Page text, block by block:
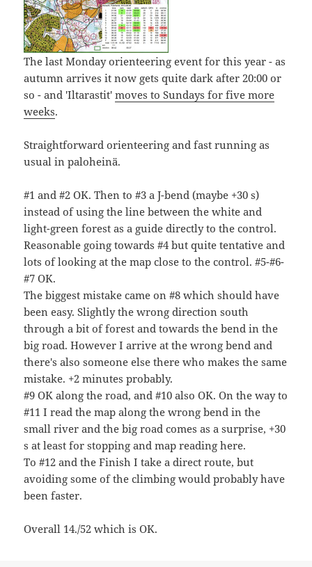
The last Monday orienteering event for this year - as
autumn arrives it now gets quite dark after 20:00 or
so - and 'Iltarastit'moves to Sundays for five more
weeks.
Straightforward orienteering and fast running as
usual in paloheinä.
#1 and #2 OK. Then to #3 a J-bend (maybe +30 s)
instead of using the line between the white and
light-green forest as a guide directly to the control.
Reasonable going towards #4 but quite tentative and
lots of looking at the map close to the control. #5-#6-
#7 OK.
The biggest mistake came on #8 which should have
been easy. Slightly the wrong direction south
through a bit of forest and towards the bend in the
big road. However I arrive at the wrong bend and
there's also someone else there who makes the same
mistake. +2 minutes probably.
#9 OK along the road, and #10 also OK. On the way to
#11 I read the map along the wrong bend in the
small river and the big road comes as a surprise, +30
s at least for stopping and map reading here.
To #12 and the Finish I take a direct route, but
avoiding some of the climbing would probably have
been faster.
Overall 14./52 which is OK.